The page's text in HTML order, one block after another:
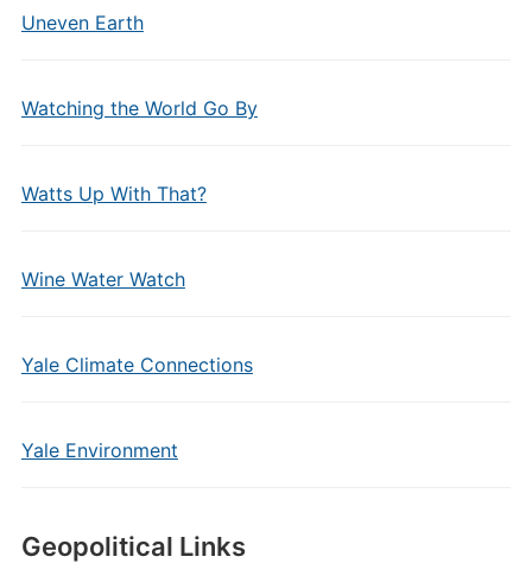
Uneven Earth
Watching the World Go By
Watts Up With That?
Wine Water Watch
Yale Climate Connections
Yale Environment
Geopolitical Links